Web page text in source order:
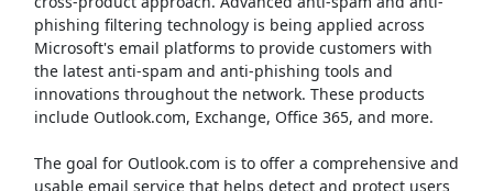
phishing filtering technology is being applied across
Microsoft's email platforms to provide customers with
the latest anti-spam and anti-phishing tools and
innovations throughout the network. These products
include Outlook.com, Exchange, Office 365, and more.
The goal for Outlook.com is to offer a comprehensive and
usable email service that helps detect and protect users